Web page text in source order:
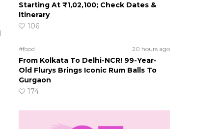
Starting At ₹1,02,100; Check Dates &
Itinerary
106
#food 20 hours ago
From Kolkata To Delhi-NCR! 99-Year-
Old Flurys Brings Iconic Rum Balls To
Gurgaon
174